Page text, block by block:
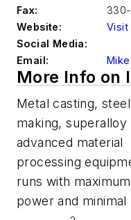
Fax:
Website:
Visit
Social Media:
Email:
More Info on
Metal casting, steel
making, superalloy
advanced material
processing
runs with maximum
power and minimal